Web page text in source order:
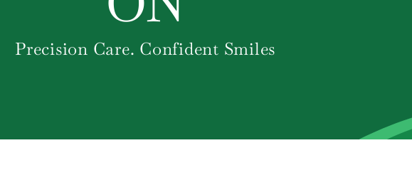
Precision Care. Confident Smiles